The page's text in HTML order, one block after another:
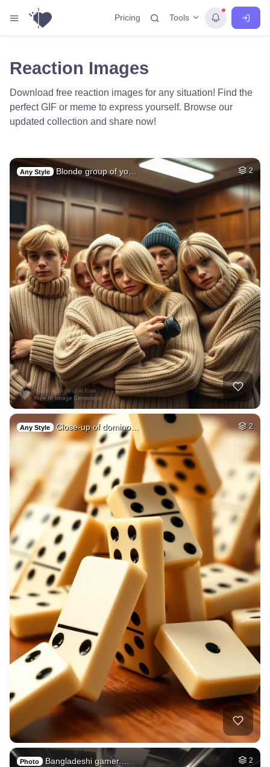
Pricing Tools
Reaction Images
Download free reaction images for any situation! Find the
perfect GIF or meme to express yourself. Browse our
updated collection and share now!
Any Style Blonde group of yo… 2
Any Style Close-up of domino… 2
Photo Bangladeshi gamer.… 2